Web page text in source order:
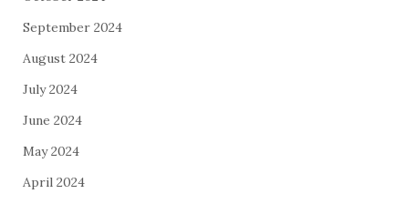
September 2024
August 2024
July 2024
June 2024
May 2024
April 2024